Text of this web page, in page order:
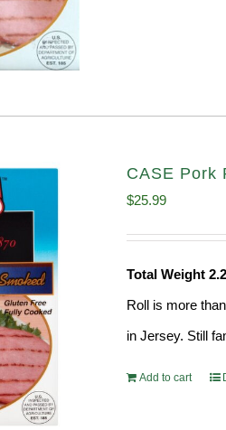
CASE Pork
$25.99
Total Weight
Roll is more
in Jersey. Still
Add to cart